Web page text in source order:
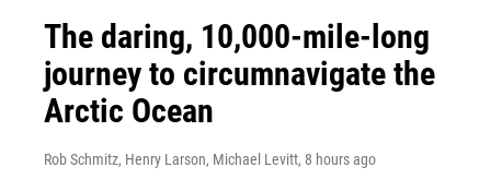
The daring, 10,000-mile-long
journey to circumnavigate the
Arctic Ocean
Rob Schmitz, Henry Larson, Michael Levitt, 8 hours ago